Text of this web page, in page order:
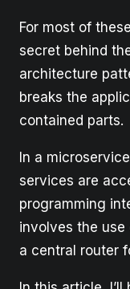
For most of
secret behind
architecture
breaks the
contained parts.
In a
services are
programming
involves the use
a central router